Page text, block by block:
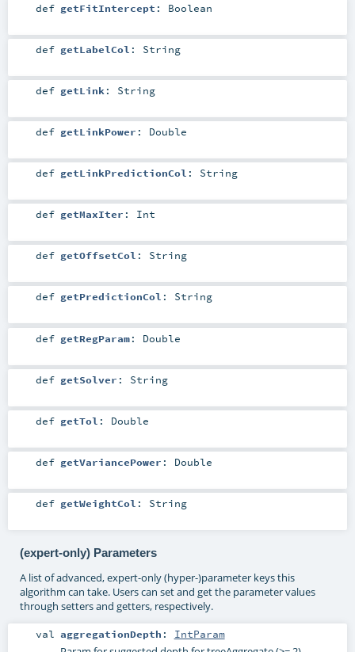
def getFitIntercept : Boolean
def getLabelCol : String
def getLink : String
def getLinkPower : Double
def getLinkPredictionCol : String
def getMaxIter : Int
def getOffsetCol : String
def getPredictionCol : String
def getRegParam: Double
def getSolver : String
def getTol : Double
def getVariancePower : Double
def getWeightCol : String
(expert-only) Parameters
A list of advanced, expert-only (hyper-)parameter keys this
algorithm can take. Users can set and get the parameter values
through setters and getters, respectively.
val aggregationDepth : IntParam